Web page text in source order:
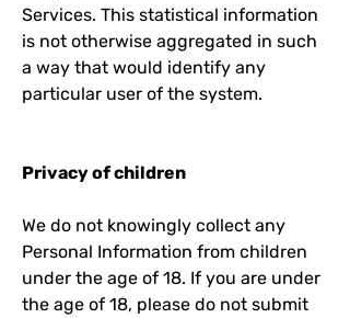
Services. This statistical information
is not otherwise aggregated in such
a way that would identify any
particular user of the system.
Privacy of children
We do not knowingly collect any
Personal Information from children
under the age of 18. If you are under
the age of 18, please do not submit